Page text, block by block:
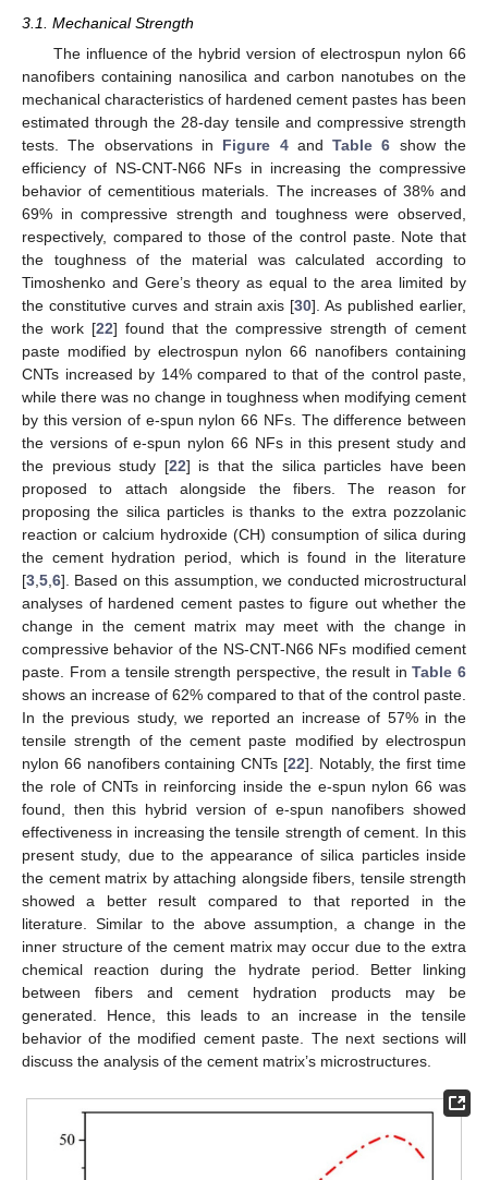
3.1. Mechanical Strength
The influence of the hybrid version of electrospun nylon 66
nanofibers containing nanosilica and carbon nanotubes on the
mechanical characteristics of hardened cement pastes has been
estimated through the 28-day tensile and compressive strength
tests. The observations in Figure 4andTable 6 show the
efficiency of NS-CNT-N66 NFs in increasing the compressive
behavior of cementitious materials. The increases of 38% and
69% in compressive strength and toughness were observed,
respectively, compared to those of the control paste. Note that
the toughness of the material was calculated according to
Timoshenko and Gere’s theory as equal to the area limited by
the constitutive curves and strain axis [30]. As published earlier,
the work [22] found that the compressive strength of cement
paste modified by electrospun nylon 66 nanofibers containing
CNTs increased by 14% compared to that of the control paste,
while there was no change in toughness when modifying cement
by this version of e-spun nylon 66 NFs. The difference between
the versions of e-spun nylon 66 NFs in this present study and
the previous study [22] is that the silica particles have been
proposed to attach alongside the fibers. The reason for
proposing the silica particles is thanks to the extra pozzolanic
reaction or calcium hydroxide (CH) consumption of silica during
the cement hydration period, which is found in the literature
[3,5,6]. Based on this assumption, we conducted microstructural
analyses of hardened cement pastes to figure out whether the
change in the cement matrix may meet with the change in
compressive behavior of the NS-CNT-N66 NFs modified cement
paste. From a tensile strength perspective, the result inTable 6
shows an increase of 62% compared to that of the control paste.
In the previous study, we reported an increase of 57% in the
tensile strength of the cement paste modified by electrospun
nylon 66 nanofibers containing CNTs [22]. Notably, the first time
the role of CNTs in reinforcing inside the e-spun nylon 66 was
found, then this hybrid version of e-spun nanofibers showed
effectiveness in increasing the tensile strength of cement. In this
present study, due to the appearance of silica particles inside
the cement matrix by attaching alongside fibers, tensile strength
showed a better result compared to that reported in the
literature. Similar to the above assumption, a change in the
inner structure of the cement matrix may occur due to the extra
chemical reaction during the hydrate period. Better linking
between fibers and cement hydration products may be
generated. Hence, this leads to an increase in the tensile
behavior of the modified cement paste. The next sections will
discuss the analysis of the cement matrix’s microstructures.